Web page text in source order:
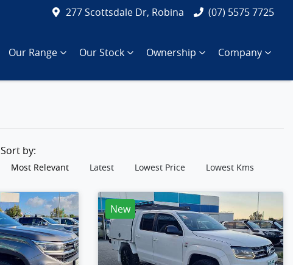
277 Scottsdale Dr, Robina (07) 5575 7725
Our Range Our Stock Ownership Company
Sort by:
Most Relevant Latest Lowest Price Lowest Kms
New